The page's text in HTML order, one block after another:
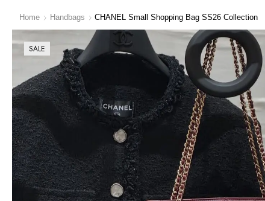
Home Handbags CHANEL Small Shopping Bag SS26 Collection
SALE